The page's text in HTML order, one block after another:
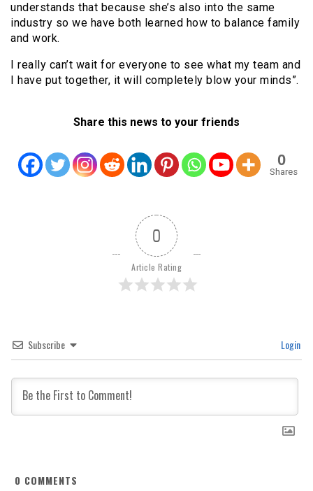
understands that because she’s also into the same
industry so we have both learned how to balance family
and work.
I really can’t wait for everyone to see what my team and
I have put together, it will completely blow your minds”.
Share this news to your friends
0
Shares
0
Article Rating
Subscribe Login
0 COMMENTS